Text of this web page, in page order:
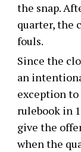
the snap.
quarter, the
fouls.
Since the
an
exception
rulebook in
give the
when the